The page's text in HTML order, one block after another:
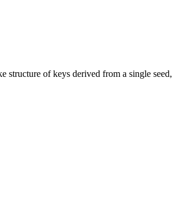
of keys derived from a single seed,